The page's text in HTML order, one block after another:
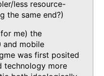
less resource-
the same end?)
me) the
and mobile
was first posited
technology more